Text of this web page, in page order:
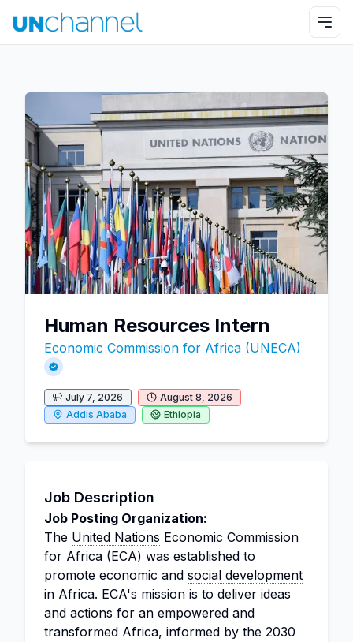
Human Resources Intern
Economic Commission for Africa (UNECA)
July 7, 2026
August 8, 2026
Addis Ababa
Ethiopia
Job Description
Job Posting Organization:
The United Nations Economic Commission
for Africa (ECA) was established to
promote economic and social development
in Africa. ECA's mission is to deliver ideas
and actions for an empowered and
transformed Africa, informed by the 2030